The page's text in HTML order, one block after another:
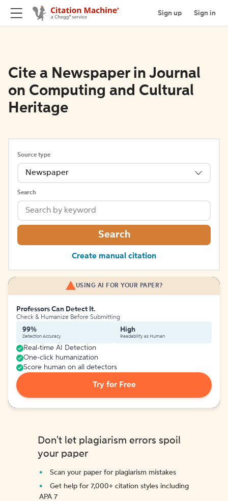
Sign up Sign in
Cite a Newspaper in Journal
on Computing and Cultural
Heritage
Source type
Newspaper
Search
Search
Create manual citation
USING AI FOR YOUR PAPER?
Professors Can Detect It.
Check & Humanize Before Submitting
99%
Detection Accuracy
High
Readability as Human
Real-time AI Detection
One-click humanization
Score human on all detectors
Try for Free
Don't let plagiarism errors spoil
your paper
Scan your paper for plagiarism mistakes
Get help for 7,000+ citation styles including
APA 7